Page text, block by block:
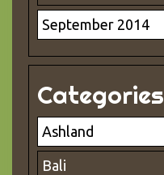
September 2014
Categories
Ashland
Bali